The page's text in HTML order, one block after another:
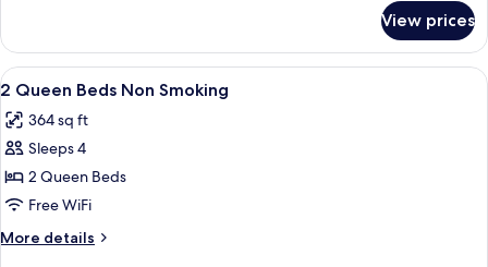
1
King
Bed,
Smoking
View prices
View
all
photos
for
2
Queen
Beds
Non
A hotel room with two beds, a
7
2 Queen Beds Non Smoking
364 sq ft
Sleeps 4
2 Queen Beds
Free WiFi
More details
More